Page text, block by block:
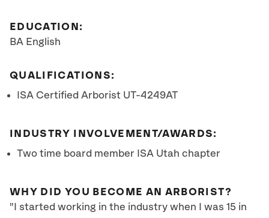
EDUCATION:
BA English
QUALIFICATIONS:
ISA Certified Arborist UT-4249AT
INDUSTRY INVOLVEMENT/AWARDS:
Two time board member ISA Utah chapter
WHY DID YOU BECOME AN ARBORIST?
"I started working in the industry when I was 15 in